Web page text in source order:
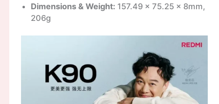
Dimensions & Weight: 157.49 x 75.25 x 8mm,
206g